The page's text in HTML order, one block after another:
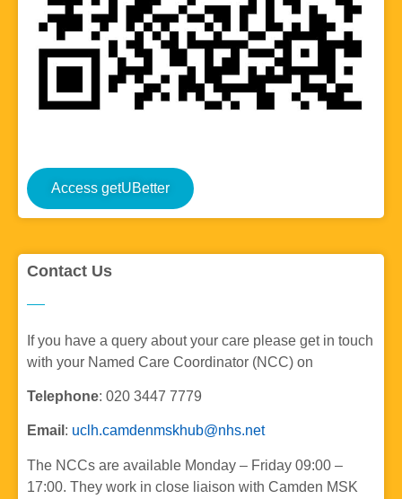
Access getUBetter
Contact Us
If you have a query about your care please get in touch
with your Named Care Coordinator (NCC) on
Telephone: 020 3447 7779
Email : uclh.camdenmskhub@nhs.net
The NCCs are available Monday – Friday 09:00 –
17:00. They work in close liaison with Camden MSK